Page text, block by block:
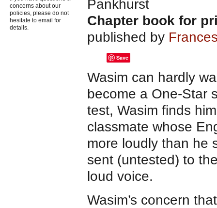
Pankhurst
Chapter book for
published by
Save
Wasim can hardly
become a One-Star
test, Wasim finds
classmate whose
more loudly than he
sent (untested) to
loud voice.
Wasim’s concern
concerns about our
policies, please do not
hesitate to email for
details.